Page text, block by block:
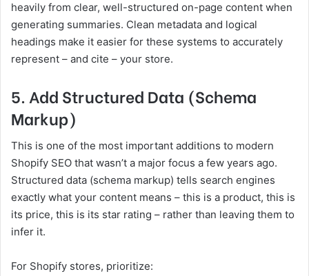
heavily from clear, well-structured on-page content when
generating summaries. Clean metadata and logical
headings make it easier for these systems to accurately
represent – and cite – your store.
5. Add Structured Data (Schema
Markup)
This is one of the most important additions to modern
Shopify SEO that wasn’t a major focus a few years ago.
Structured data (schema markup) tells search engines
exactly what your content means – this is a product, this is
its price, this is its star rating – rather than leaving them to
infer it.
For Shopify stores, prioritize: